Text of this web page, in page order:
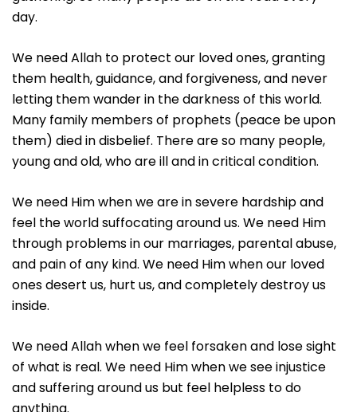
day.
We need Allah to protect our loved ones, granting
them health, guidance, and forgiveness, and never
letting them wander in the darkness of this world.
Many family members of prophets (peace be upon
them) died in disbelief. There are so many people,
young and old, who are ill and in critical condition.
We need Him when we are in severe hardship and
feel the world suffocating around us. We need Him
through problems in our marriages, parental abuse,
and pain of any kind. We need Him when our loved
ones desert us, hurt us, and completely destroy us
inside.
We need Allah when we feel forsaken and lose sight
of what is real. We need Him when we see injustice
and suffering around us but feel helpless to do
anything.